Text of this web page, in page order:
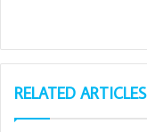
RELATED ARTICLES